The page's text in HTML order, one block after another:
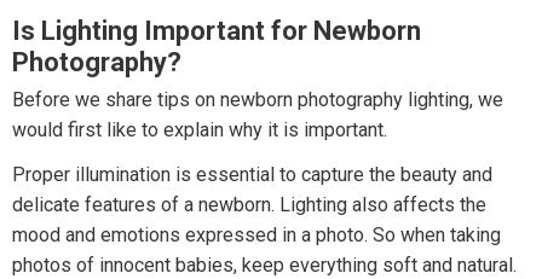
Is Lighting Important for Newborn
Photography?
Before we share tips on newborn photography lighting, we
would first like to explain why it is important.
Proper illumination is essential to capture the beauty and
delicate features of a newborn. Lighting also affects the
mood and emotions expressed in a photo. So when taking
photos of innocent babies, keep everything soft and natural.